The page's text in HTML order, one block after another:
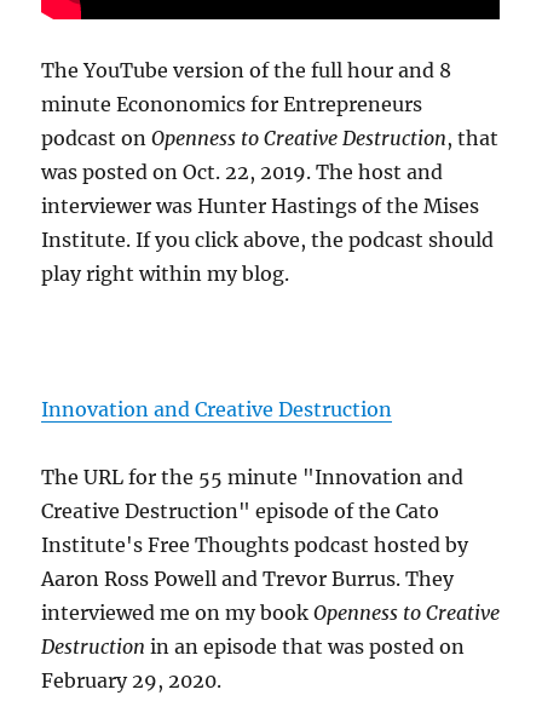
The YouTube version of the full hour and 8
minute Econonomics for Entrepreneurs
podcast onOpenness to Creative Destruction, that
was posted on Oct. 22, 2019. The host and
interviewer was Hunter Hastings of the Mises
Institute. If you click above, the podcast should
play right within my blog.
Innovation and Creative Destruction
The URL for the 55 minute "Innovation and
Creative Destruction" episode of the Cato
Institute's Free Thoughts podcast hosted by
Aaron Ross Powell and Trevor Burrus. They
interviewed me on my bookOpenness to Creative
Destruction in an episode that was posted on
February 29, 2020.